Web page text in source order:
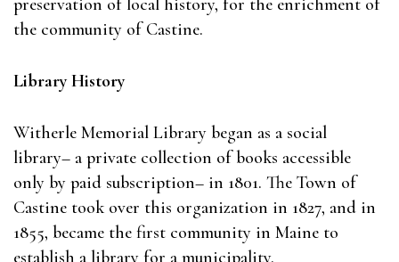
the community of Castine.
Library History
Witherle Memorial Library began as a social
library– a private collection of books accessible
only by paid subscription– in 1801. The Town of
Castine took over this organization in 1827, and in
1855, became the first community in Maine to
establish a library for a municipality.